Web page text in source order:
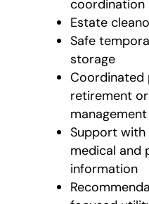
coordination
Estate
Safe
storage
Coordinated
retirement
management
Support with
medical and
information